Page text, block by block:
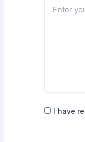
Consent
I have